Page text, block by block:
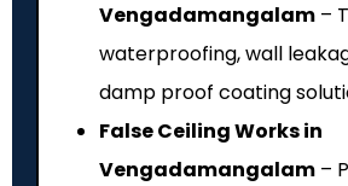
Vengadamangalam –
waterproofing, wall
damp proof coating
False Ceiling Works in
Vengadamangalam –